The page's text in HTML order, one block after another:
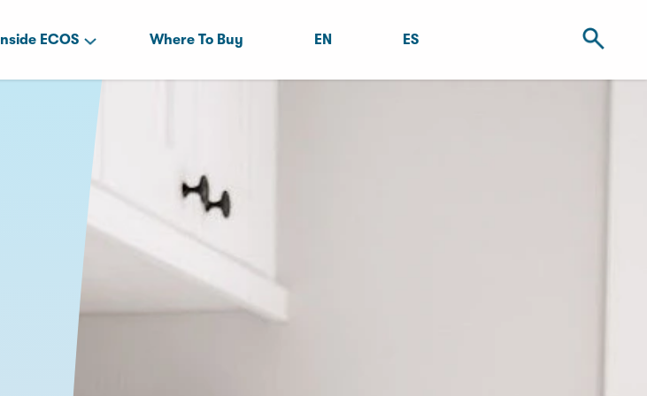
Inside ECOS Where To Buy EN ES